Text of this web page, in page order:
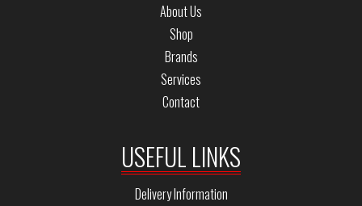
About Us
Shop
Brands
Services
Contact
USEFUL LINKS
Delivery Information